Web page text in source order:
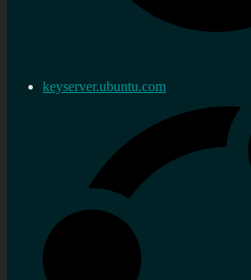
keyserver.ubuntu.com